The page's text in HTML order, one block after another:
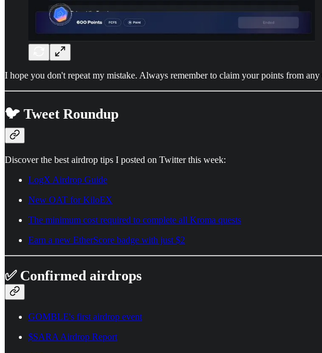
I hope you don't repeat my mistake. Always remember to claim your points from
🐦 Tweet Roundup
Discover the best airdrop tips I posted on Twitter this week:
LogX Airdrop Guide
New OAT for KiloEX
The minimum cost required to complete all Kroma quests
Earn a new EtherScore badge with just $2
✅ Confirmed airdrops
GOMBLE's first airdrop event
$SARA Airdrop Report